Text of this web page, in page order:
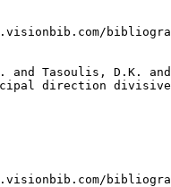
and Tasoulis, D.K.
direction